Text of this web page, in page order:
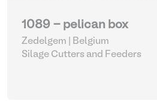
1089 - pelican box
Zedelgem | Belgium
Silage Cutters and Feeders